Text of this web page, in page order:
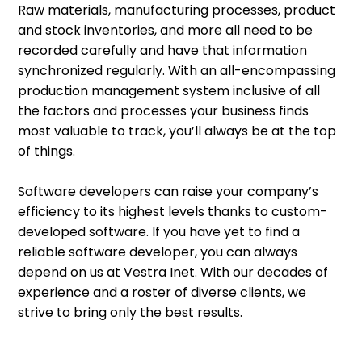
Raw materials, manufacturing processes, product
and stock inventories, and more all need to be
recorded carefully and have that information
synchronized regularly. With an all-encompassing
production management system inclusive of all
the factors and processes your business finds
most valuable to track, you’ll always be at the top
of things.
Software developers can raise your company’s
efficiency to its highest levels thanks to custom-
developed software. If you have yet to find a
reliable software developer, you can always
depend on us at Vestra Inet. With our decades of
experience and a roster of diverse clients, we
strive to bring only the best results.